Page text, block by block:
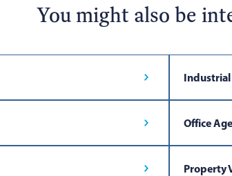
You might also be
Industrial
Office
Property